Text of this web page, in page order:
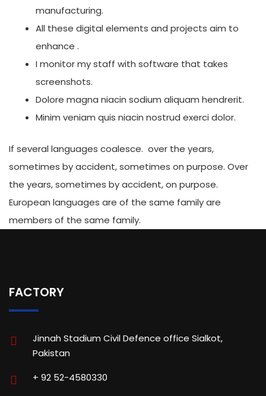
manufacturing.
All these digital elements and projects aim to
enhance .
I monitor my staff with software that takes
screenshots.
Dolore magna niacin sodium aliquam hendrerit.
Minim veniam quis niacin nostrud exerci dolor.
If several languages coalesce. over the years,
sometimes by accident, sometimes on purpose. Over
the years, sometimes by accident, on purpose.
European languages are of the same family are
members of the same family.
FACTORY
Jinnah Stadium Civil Defence office Sialkot,
Pakistan
+ 92 52-4580330